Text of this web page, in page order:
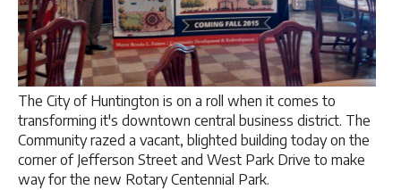
The City of Huntington is on a roll when it comes to
transforming it's downtown central business district. The
Community razed a vacant, blighted building today on the
corner of Jefferson Street and West Park Drive to make
way for the new Rotary Centennial Park.